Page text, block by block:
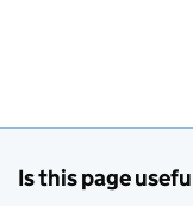
Is this page